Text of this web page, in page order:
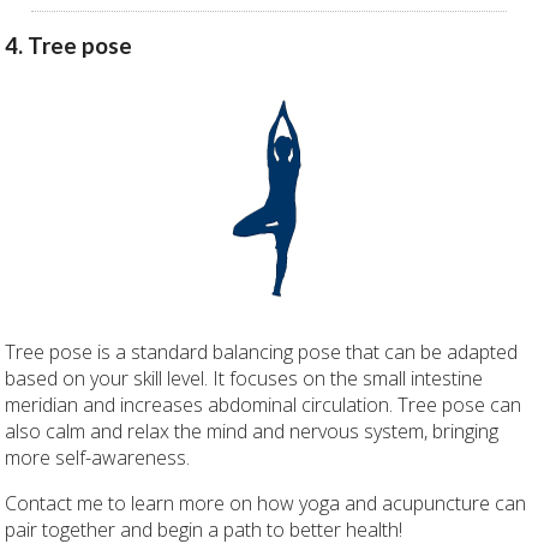
4. Tree pose
Tree pose is a standard balancing pose that can be adapted
based on your skill level. It focuses on the small intestine
meridian and increases abdominal circulation. Tree pose can
also calm and relax the mind and nervous system, bringing
more self-awareness.
Contact me to learn more on how yoga and acupuncture can
pair together and begin a path to better health!